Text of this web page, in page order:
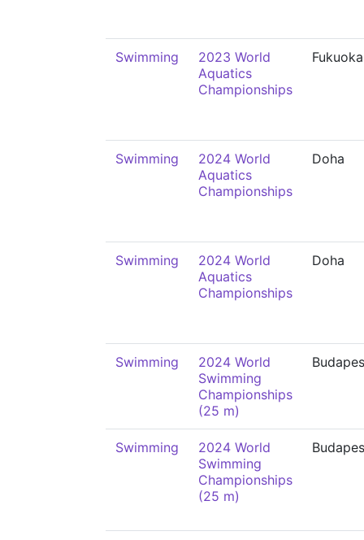
Swimming
2023 World
Aquatics
Championships
Fukuoka
Swimming
2024 World
Aquatics
Championships
Doha
Swimming
2024 World
Aquatics
Championships
Doha
Swimming
2024 World
Swimming
Championships
(25 m)
Swimming
2024 World
Swimming
Championships
(25 m)